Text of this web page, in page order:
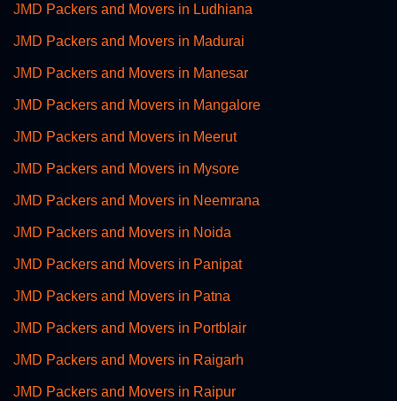
JMD Packers and Movers in Ludhiana
JMD Packers and Movers in Madurai
JMD Packers and Movers in Manesar
JMD Packers and Movers in Mangalore
JMD Packers and Movers in Meerut
JMD Packers and Movers in Mysore
JMD Packers and Movers in Neemrana
JMD Packers and Movers in Noida
JMD Packers and Movers in Panipat
JMD Packers and Movers in Patna
JMD Packers and Movers in Portblair
JMD Packers and Movers in Raigarh
JMD Packers and Movers in Raipur